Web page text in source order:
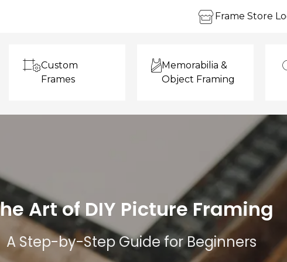
Frame Store
Custom
Frames
Memorabilia &
Object Framing
Art of DIY Picture Framing
A Step-by-Step Guide for Beginners